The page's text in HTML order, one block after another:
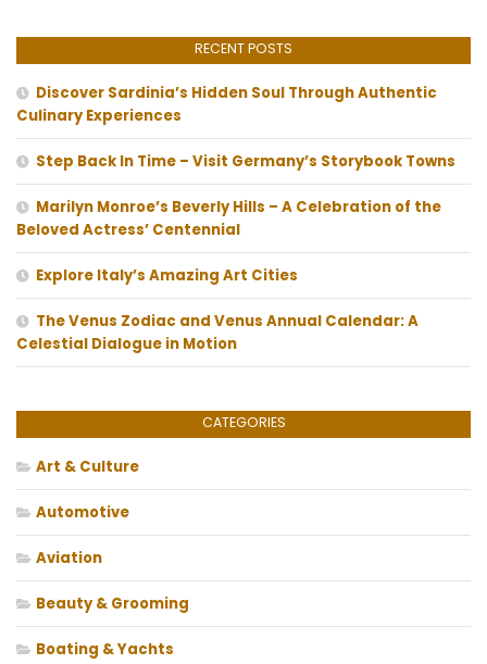
RECENT POSTS
Discover Sardinia’s Hidden Soul Through Authentic
Culinary Experiences
Step Back In Time – Visit Germany’s Storybook Towns
Marilyn Monroe’s Beverly Hills – A Celebration of the
Beloved Actress’ Centennial
Explore Italy’s Amazing Art Cities
The Venus Zodiac and Venus Annual Calendar: A
Celestial Dialogue in Motion
CATEGORIES
Art & Culture
Automotive
Aviation
Beauty & Grooming
Boating & Yachts